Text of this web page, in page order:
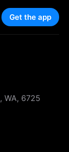
Get the app
WA, 6725